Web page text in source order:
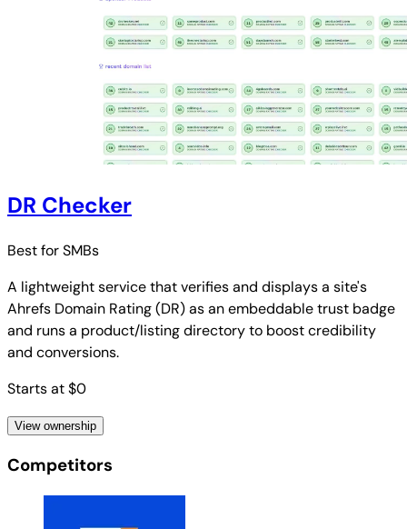
DR Checker
Best forSMBs
A lightweight service that verifies and displays a site's
Ahrefs Domain Rating (DR) as an embeddable trust badge
and runs a product/listing directory to boost credibility
and conversions.
Starts at $0
View ownership
Competitors